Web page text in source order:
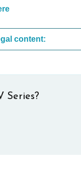
These are the most common sites that upload illegal content:
Series?